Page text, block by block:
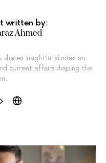
written by:
Ahmed
shares insightful stories on
current affairs shaping the